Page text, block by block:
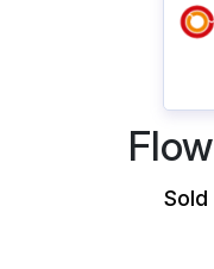
Sold